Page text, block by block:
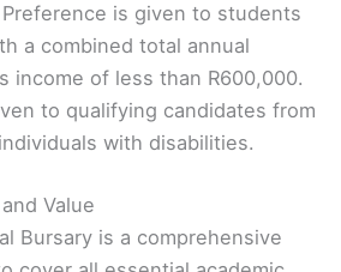
is given to students
a combined total annual
income of less than R600,000.
to qualifying candidates from
with disabilities.
Value
Bursary is a comprehensive